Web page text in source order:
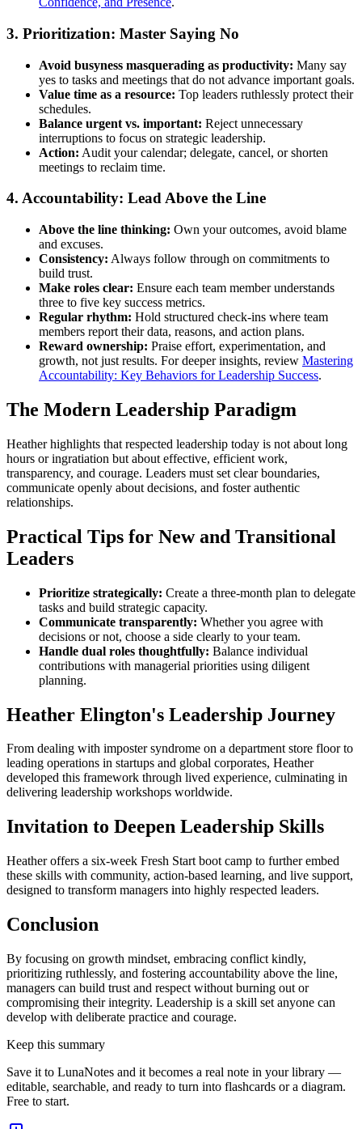
3. Prioritization: Master Saying No
Avoid busyness masquerading as productivity: Many say
yes to tasks and meetings that do not advance important goals.
Value time as a resource: Top leaders ruthlessly protect their
schedules.
Balance urgent vs. important: Reject unnecessary
interruptions to focus on strategic leadership.
Action: Audit your calendar; delegate, cancel, or shorten
meetings to reclaim time.
4. Accountability: Lead Above the Line
Above the line thinking: Own your outcomes, avoid blame
and excuses.
Consistency: Always follow through on commitments to
build trust.
Make roles clear: Ensure each team member understands
three to five key success metrics.
Regular rhythm: Hold structured check-ins where team
members report their data, reasons, and action plans.
Reward ownership: Praise effort, experimentation, and
growth, not just results. For deeper insights, review Mastering
Accountability: Key Behaviors for Leadership Success.
The Modern Leadership Paradigm
Heather highlights that respected leadership today is not about long
hours or ingratiation but about effective, efficient work,
transparency, and courage. Leaders must set clear boundaries,
communicate openly about decisions, and foster authentic
relationships.
Practical Tips for New and Transitional
Leaders
Prioritize strategically: Create a three-month plan to delegate
tasks and build strategic capacity.
Communicate transparently: Whether you agree with
decisions or not, choose a side clearly to your team.
Handle dual roles thoughtfully: Balance individual
contributions with managerial priorities using diligent
planning.
Heather Elington's Leadership Journey
From dealing with imposter syndrome on a department store floor to
leading operations in startups and global corporates, Heather
developed this framework through lived experience, culminating in
delivering leadership workshops worldwide.
Invitation to Deepen Leadership Skills
Heather offers a six-week Fresh Start boot camp to further embed
these skills with community, action-based learning, and live support,
designed to transform managers into highly respected leaders.
Conclusion
By focusing on growth mindset, embracing conflict kindly,
prioritizing ruthlessly, and fostering accountability above the line,
managers can build trust and respect without burning out or
compromising their integrity. Leadership is a skill set anyone can
develop with deliberate practice and courage.
Keep this summary
Save it to LunaNotes and it becomes a real note in your library —
editable, searchable, and ready to turn into flashcards or a diagram.
Free to start.